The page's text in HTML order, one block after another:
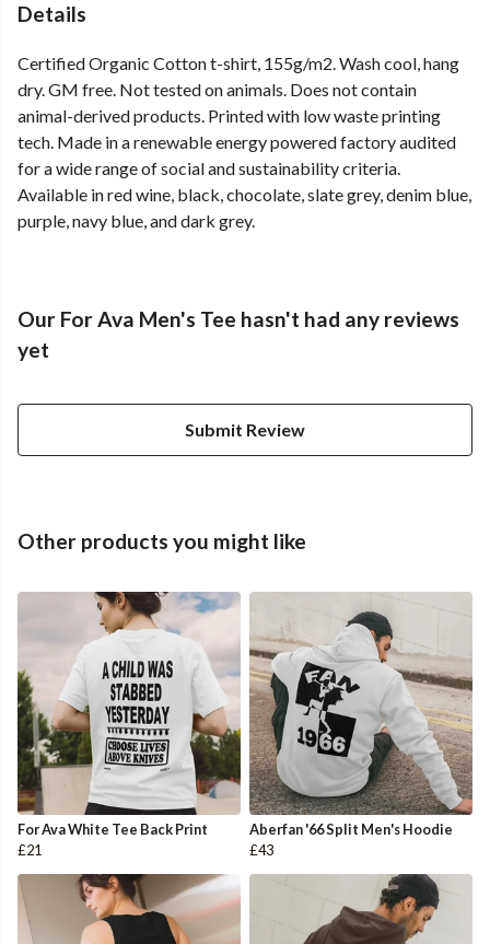
Details
Certified Organic Cotton t-shirt, 155g/m2. Wash cool, hang
dry. GM free. Not tested on animals. Does not contain
animal-derived products. Printed with low waste printing
tech. Made in a renewable energy powered factory audited
for a wide range of social and sustainability criteria.
Available in red wine, black, chocolate, slate grey, denim blue,
purple, navy blue, and dark grey.
Our For Ava Men's Tee hasn't had any reviews
yet
Submit Review
Other products you might like
For Ava White Tee Back Print
£21
Aberfan '66 Split Men's Hoodie
£43